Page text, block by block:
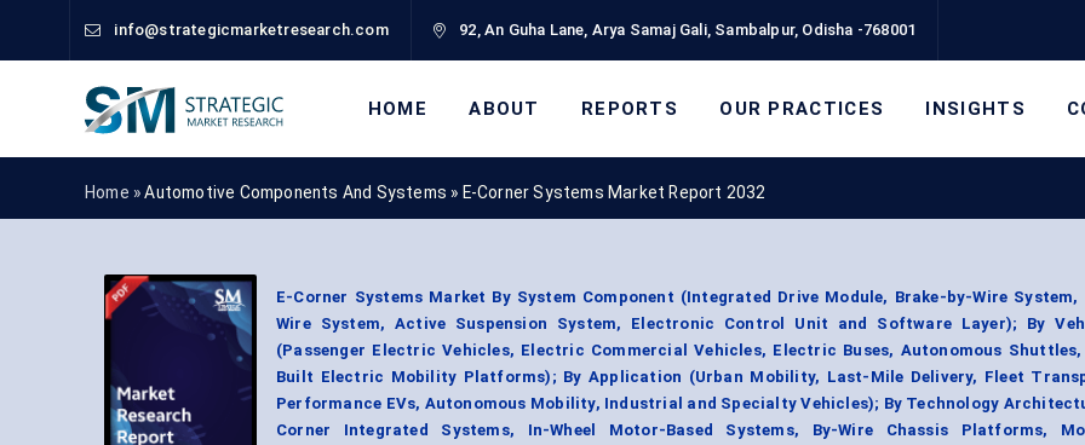
info@strategicmarketresearch.com 92, An Guha Lane, Arya Samaj Gali, Sambalpur, Odisha -768001
HOME ABOUT REPORTS OUR PRACTICES INSIGHTS
Home »Automotive Components And Systems » E-Corner Systems Market Report 2032
E-Corner Systems Market By System Component (Integrated Drive Module, Brake-by-Wire System,
Wire System, Active Suspension System, Electronic Control Unit and Software Layer); By
(Passenger Electric Vehicles, Electric Commercial Vehicles, Electric Buses, Autonomous Shuttles,
Built Electric Mobility Platforms); By Application (Urban Mobility, Last-Mile Delivery, Fleet
Performance EVs, Autonomous Mobility, Industrial and Specialty Vehicles); By Technology
Corner Integrated Systems, In-Wheel Motor-Based Systems, By-Wire Chassis Platforms,